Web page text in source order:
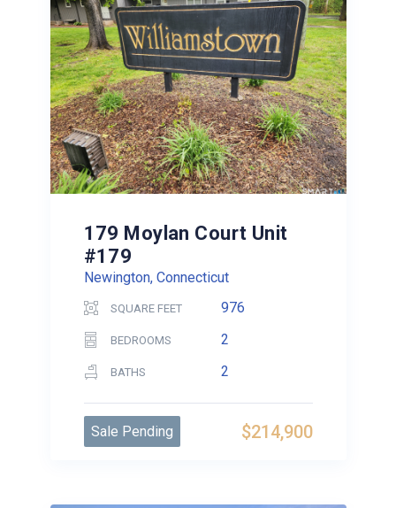
179 Moylan Court Unit
#179
Newington, Connecticut
SQUARE FEET 976
BEDROOMS 2
BATHS 2
$214,900
Sale Pending